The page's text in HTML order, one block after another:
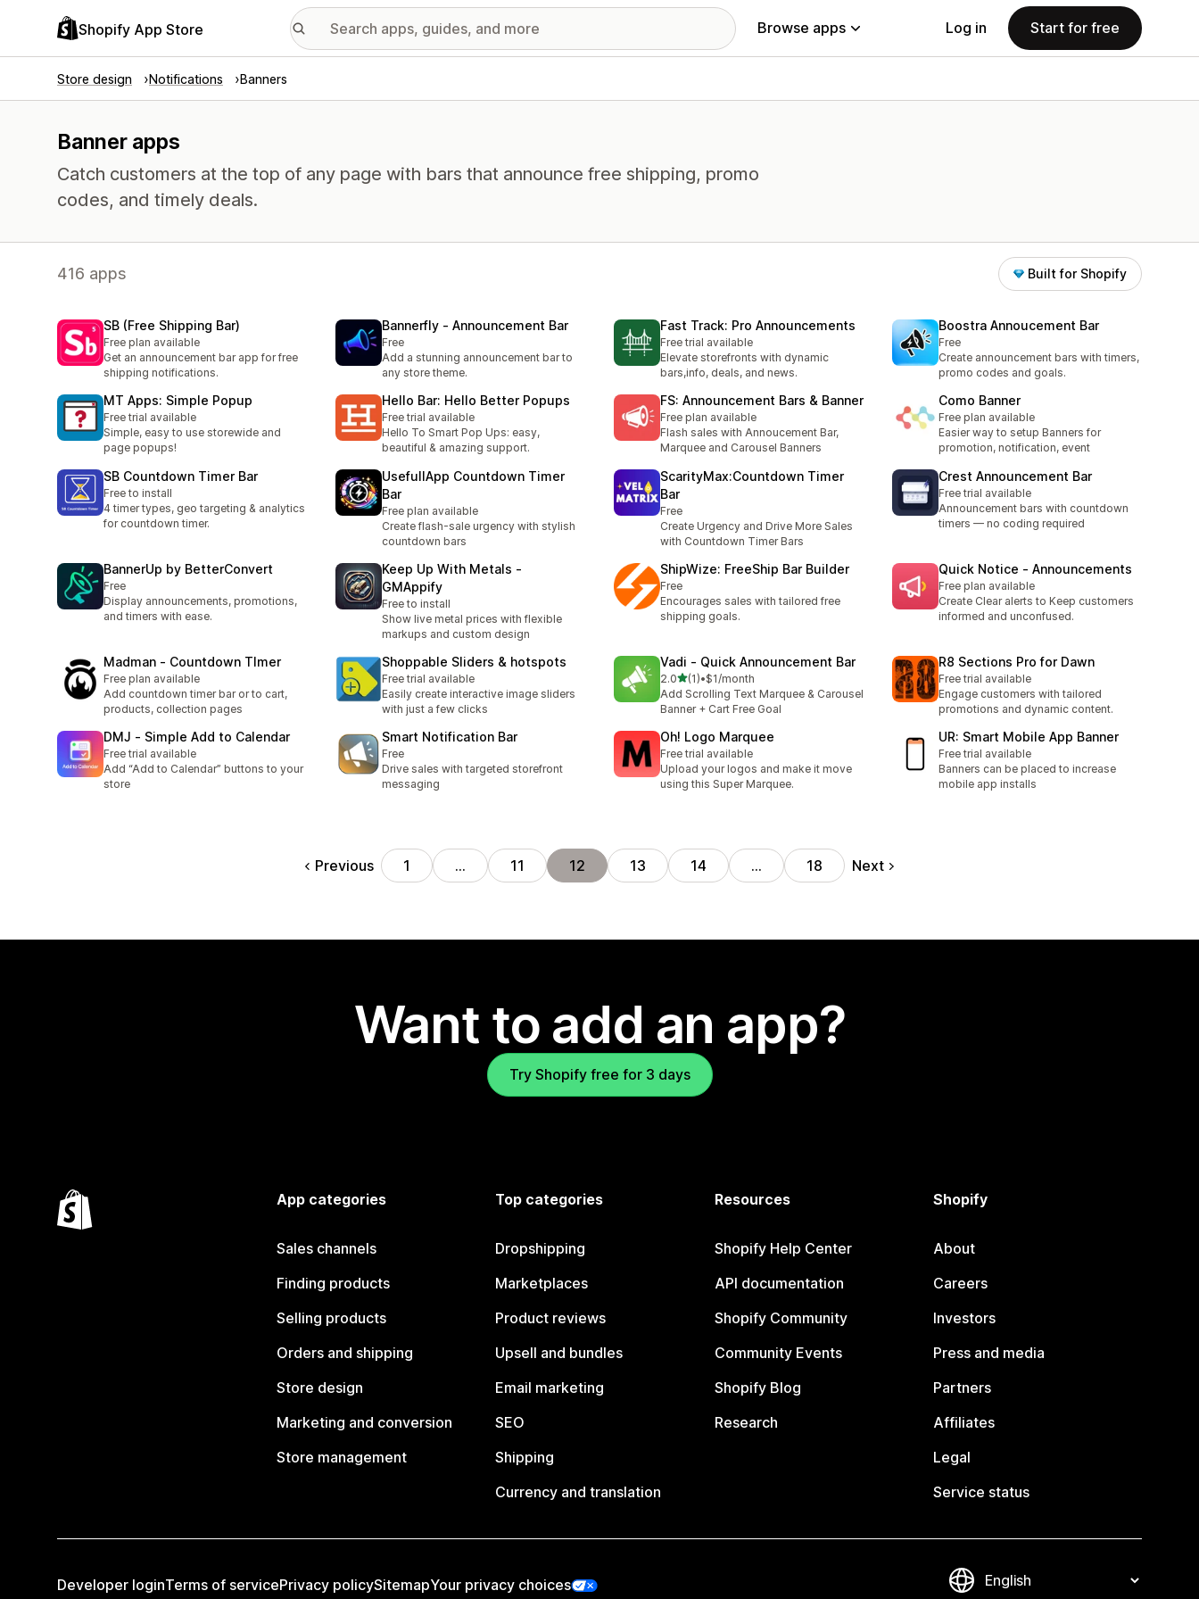
Shopify App Store Browse apps Log in Start for free
Store design Notifications Banners
Banner apps
Catch customers at the top of any page with bars that announce free shipping, promo
codes, and timely deals.
416 apps Built for Shopify
SB (Free Shipping Bar)
Free plan available
Get an announcement bar app for free
shipping notifications.
Bannerfly ‑ Announcement Bar
Free
Add a stunning announcement bar to
any store theme.
Fast Track: Pro Announcements
Free trial available
Elevate storefronts with dynamic
bars,info, deals, and news.
Boostra Annoucement Bar
Free
Create announcement bars with timers,
promo codes and goals.
MT Apps: Simple Popup
Free trial available
Simple, easy to use storewide and
page popups!
Hello Bar: Hello Better Popups
Free trial available
Hello To Smart Pop Ups: easy,
beautiful & amazing support.
FS: Announcement Bars & Banner
Free plan available
Flash sales with Annoucement Bar,
Marquee and Carousel Banners
Como Banner
Free plan available
Easier way to setup Banners for
promotion, notification, event
SB Countdown Timer Bar
Free to install
4 timer types, geo targeting & analytics
for countdown timer.
UsefullApp Countdown Timer
Bar
Free plan available
Create flash-sale urgency with stylish
countdown bars
ScarityMax:Countdown Timer
Bar
Free
Create Urgency and Drive More Sales
with Countdown Timer Bars
Crest Announcement Bar
Free trial available
Announcement bars with countdown
timers — no coding required
BannerUp by BetterConvert
Free
Display announcements, promotions,
and timers with ease.
Keep Up With Metals ‑
GMAppify
Free to install
Show live metal prices with flexible
markups and custom design
ShipWize: FreeShip Bar Builder
Free
Encourages sales with tailored free
shipping goals.
Quick Notice ‑ Announcements
Free plan available
Create Clear alerts to Keep customers
informed and unconfused.
Madman ‑ Countdown TImer
Free plan available
Add countdown timer bar or to cart,
products, collection pages
Shoppable Sliders & hotspots
Free trial available
Easily create interactive image sliders
with just a few clicks
Vadi ‑ Quick Announcement Bar
2.0out of 5 stars
(1)
1 total reviews
•$1/month
Add Scrolling Text Marquee & Carousel
Banner + Cart Free Goal
R8 Sections Pro for Dawn
Free trial available
Engage customers with tailored
promotions and dynamic content.
DMJ ‑ Simple Add to Calendar
Free trial available
Add “Add to Calendar” buttons to your
store
Smart Notification Bar
Free
Drive sales with targeted storefront
messaging
Oh! Logo Marquee
Free trial available
Upload your logos and make it move
using this Super Marquee.
UR: Smart Mobile App Banner
Free trial available
Banners can be placed to increase
mobile app installs
Previous 1 … 11 12 13 14 … 18 Next
Want to add an app?
Try Shopify free for 3 days
App categories
Sales channels
Finding products
Selling products
Orders and shipping
Store design
Marketing and conversion
Store management
Top categories
Dropshipping
Marketplaces
Product reviews
Upsell and bundles
Email marketing
SEO
Shipping
Currency and translation
Resources
Shopify Help Center
API documentation
Shopify Community
Community Events
Shopify Blog
Research
Shopify
About
Careers
Investors
Press and media
Partners
Affiliates
Legal
Service status
Developer loginTerms of servicePrivacy policySitemapYour privacy choices